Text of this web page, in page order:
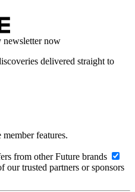
newsletter now
delivered straight to
features.
from other Future brands
our trusted partners or sponsors